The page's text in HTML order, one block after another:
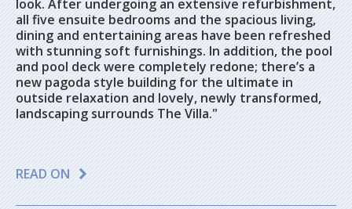
look. After undergoing an extensive refurbishment,
all five ensuite bedrooms and the spacious living,
dining and entertaining areas have been refreshed
with stunning soft furnishings. In addition, the pool
and pool deck were completely redone; there’s a
new pagoda style building for the ultimate in
outside relaxation and lovely, newly transformed,
landscaping surrounds The Villa."
READ ON